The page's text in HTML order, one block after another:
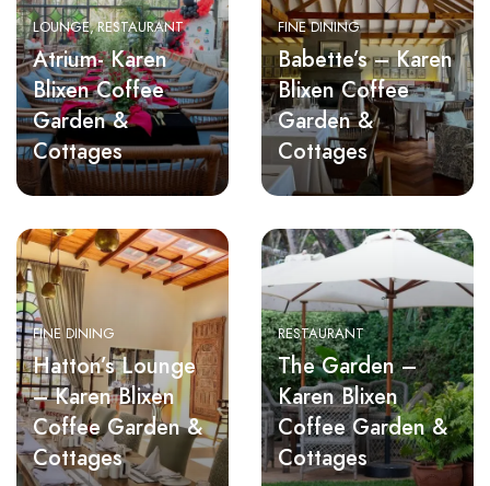
LOUNGE RESTAURANT
Atrium- Karen
Blixen Coffee
Garden &
Cottages
FINE DINING
Babette’s – Karen
Blixen Coffee
Garden &
Cottages
FINE DINING
Hatton’s Lounge
– Karen Blixen
Coffee Garden &
Cottages
RESTAURANT
The Garden –
Karen Blixen
Coffee Garden &
Cottages